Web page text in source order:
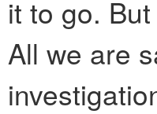
it to go.
All we are